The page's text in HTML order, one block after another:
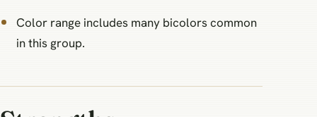
Color range includes many bicolors common
in this group.